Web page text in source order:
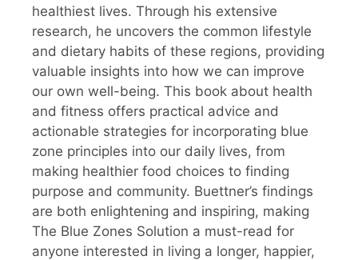
healthiest lives. Through his extensive
research, he uncovers the common lifestyle
and dietary habits of these regions, providing
valuable insights into how we can improve
our own well-being. This book about health
and fitness offers practical advice and
actionable strategies for incorporating blue
zone principles into our daily lives, from
making healthier food choices to finding
purpose and community. Buettner’s findings
are both enlightening and inspiring, making
The Blue Zones Solution a must-read for
anyone interested in living a longer, happier,